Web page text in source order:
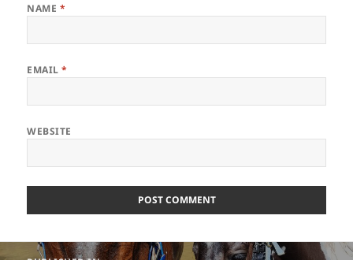
NAME *
EMAIL*
WEBSITE